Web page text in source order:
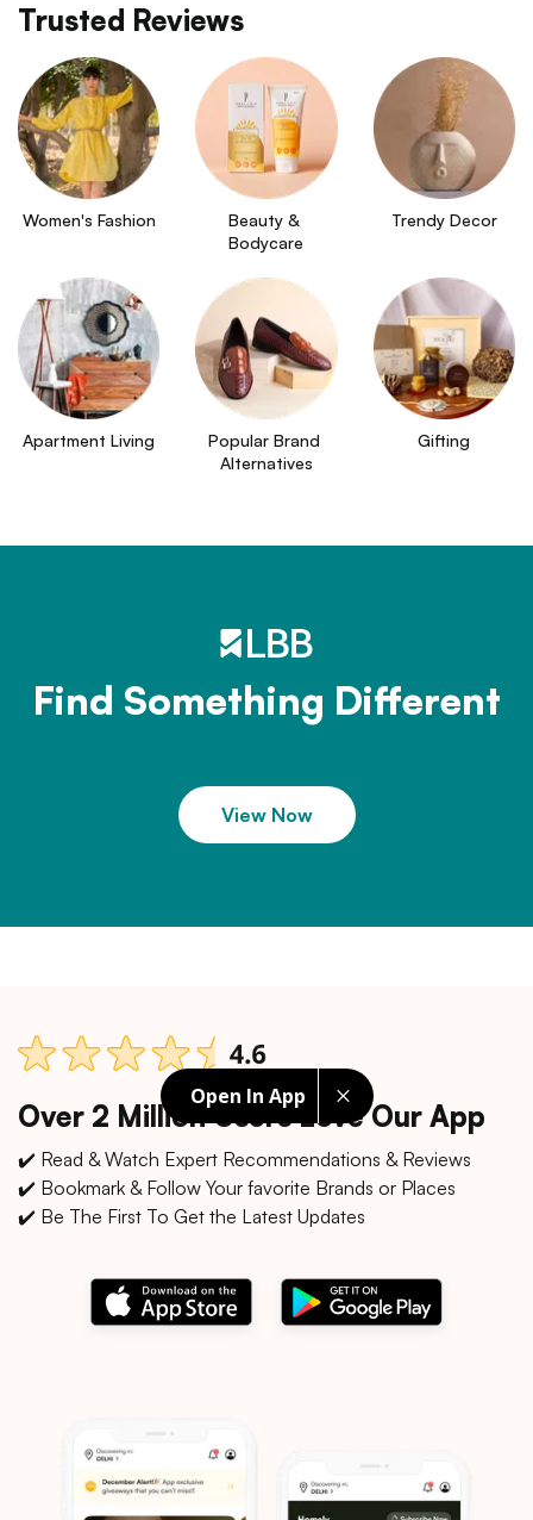
Open In App
Trusted Reviews
Women's Fashion
Beauty &
Bodycare
Trendy Decor
Apartment Living
Popular Brand
Alternatives
Gifting
Find Something Different
View Now
Over 2 Million Users Love Our App
✔️ Read & Watch Expert Recommendations & Reviews
✔️ Bookmark & Follow Your favorite Brands or Places
✔️ Be The First To Get the Latest Updates